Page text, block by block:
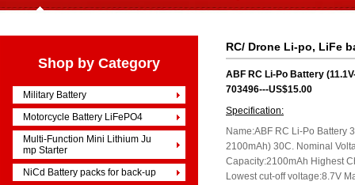
Shop by Category
Military Battery
Motorcycle Battery LiFePO4
Multi-Function Mini Lithium Ju
mp Starter
NiCd Battery packs for back-up
RC/ Drone Li-po, LiFe
ABF RC Li-Po Battery
703496---US$15.00
Specification:
Name:ABF RC Li-Po Battery
2100mAh) 30C. Nominal
Capacity:2100mAh Highest
Lowest cut-off voltage:8.7V